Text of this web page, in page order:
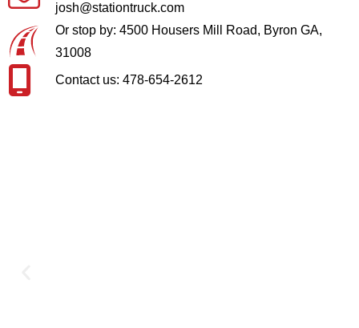
josh@stationtruck.com
Or stop by: 4500 Housers Mill Road, Byron GA,
31008
Contact us: 478-654-2612